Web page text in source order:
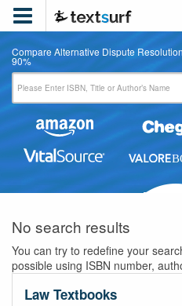

Compare Alternative Dispute
90%
No search results
You can try to redefine your
possible using ISBN number,
Law Textbooks